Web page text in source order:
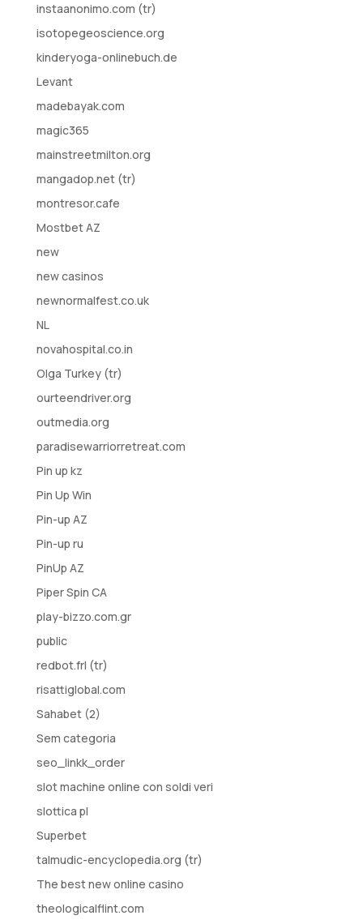
instaanonimo.com (tr)
isotopegeoscience.org
kinderyoga-onlinebuch.de
Levant
madebayak.com
magic365
mainstreetmilton.org
mangadop.net (tr)
montresor.cafe
Mostbet AZ
new
new casinos
newnormalfest.co.uk
NL
novahospital.co.in
Olga Turkey (tr)
ourteendriver.org
outmedia.org
paradisewarriorretreat.com
Pin up kz
Pin Up Win
Pin-up AZ
Pin-up ru
PinUp AZ
Piper Spin CA
play-bizzo.com.gr
public
redbot.frl (tr)
risattiglobal.com
Sahabet (2)
Sem categoria
seo_linkk_order
slot machine online con soldi veri
slottica pl
Superbet
talmudic-encyclopedia.org (tr)
The best new online casino
theologicalflint.com